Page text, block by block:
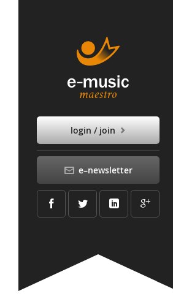
e–newsletter
login / join